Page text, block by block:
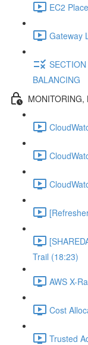
EC2
Gateway
BALANCING
MONITORING,
Trail (18:23)
AWS X-
Cost
Trusted